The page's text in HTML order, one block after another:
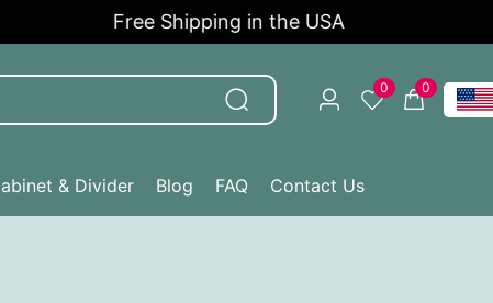
Free Shipping in the USA
0 0
& Divider Blog FAQ Contact Us